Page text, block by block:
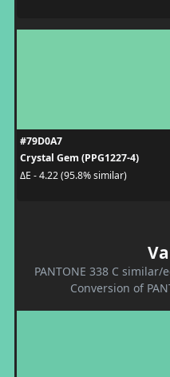
#79D0A7
Crystal Gem (PPG1227-4)
ΔE - 4.22 (95.8% similar)
PANTONE 338 C
Conversion of